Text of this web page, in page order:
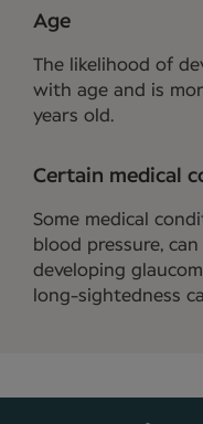
Age
The likelihood of
with age and is
years old.
Certain medical
Some medical
blood pressure, can
developing
long-sightedness